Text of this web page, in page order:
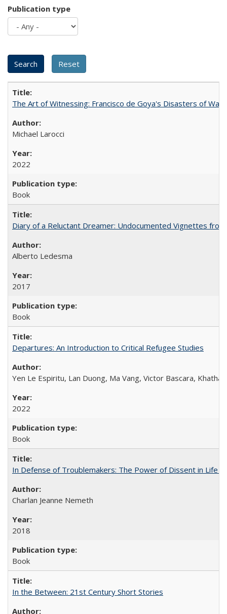
Publication type
The Art of Witnessing: Francisco de Goya's Disasters of War
Michael Larocci
2022
Book
Diary of a Reluctant Dreamer: Undocumented Vignettes
Alberto Ledesma
2017
Book
Departures: An Introduction to Critical Refugee Studies
Yen Le Espiritu, Lan Duong, Ma Vang, Victor Bascara,
2022
Book
In Defense of Troublemakers: The Power of Dissent in Life
Charlan Jeanne Nemeth
2018
Book
In the Between: 21st Century Short Stories